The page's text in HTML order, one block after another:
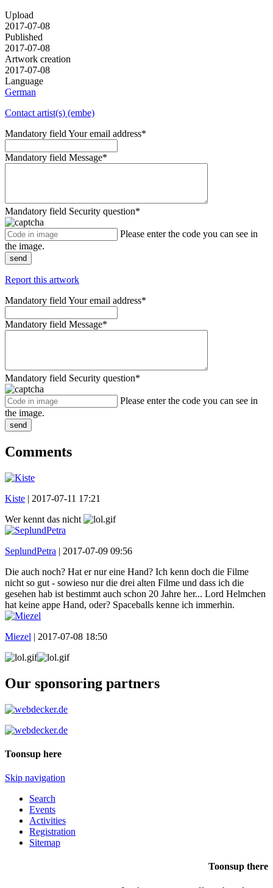
Upload
2017-07-08
Published
2017-07-08
Artwork creation
2017-07-08
Language
German
Contact artist(s) (embe)
Mandatory field Your email address*
Mandatory field Message*
Mandatory field Security question*
Please enter the code you can see in
the image.
send
Report this artwork
Mandatory field Your email address*
Mandatory field Message*
Mandatory field Security question*
Please enter the code you can see in
the image.
send
Comments
Kiste | 2017-07-11 17:21
Wer kennt das nicht
SeplundPetra | 2017-07-09 09:56
Die auch noch? Hat er nur eine Hand? Ich kenn doch die Filme
nicht so gut - sowieso nur die drei alten Filme und dass ich die
gesehen hab ist bestimmt auch schon 20 Jahre her... Lord Helmchen
hat keine appe Hand, oder? Spaceballs kenne ich immerhin.
Miezel | 2017-07-08 18:50
Our sponsoring partners
Toonsup here
Skip navigation
Search
Events
Activities
Registration
Sitemap
Toonsup there